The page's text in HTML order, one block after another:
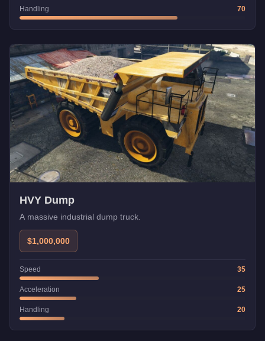
Handling 70
HVY Dump
A massive industrial dump truck.
$1,000,000
Speed 35
Acceleration 25
Handling 20